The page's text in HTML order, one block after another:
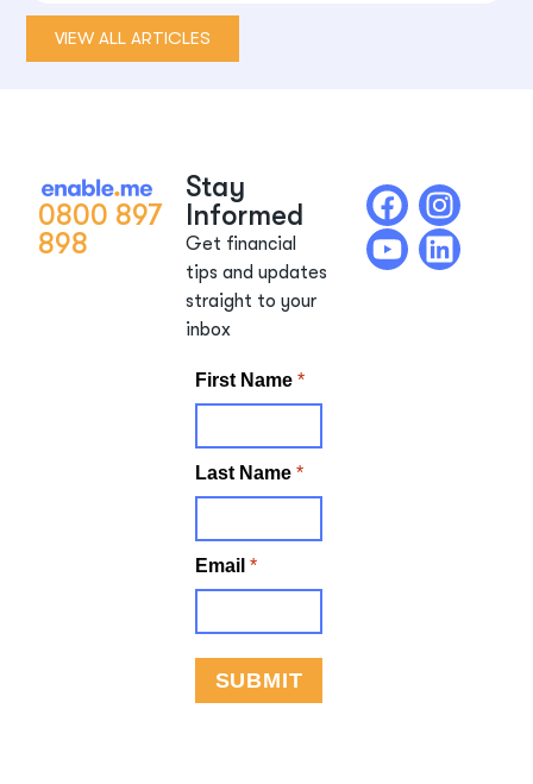
VIEW ALL ARTICLES
0800 897
898
Stay
Informed
Get financial
tips and updates
straight to your
inbox